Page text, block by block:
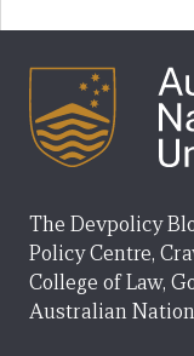
The Devpolicy
Policy Centre,
College of Law,
Australian